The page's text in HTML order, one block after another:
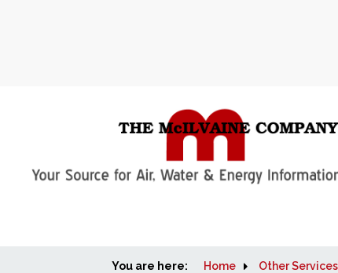
You are here: Home Other Services